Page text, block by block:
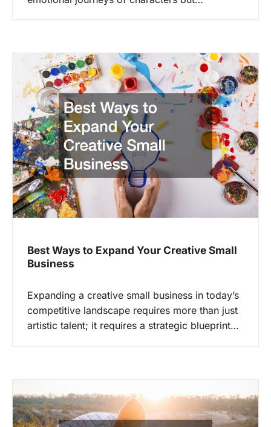
Best Ways to Expand Your Creative Small
Business
Expanding a creative small business in today’s
competitive landscape requires more than just
artistic talent; it requires a strategic blueprint…